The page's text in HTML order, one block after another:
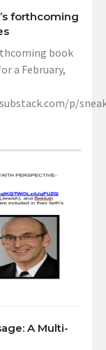
forthcoming
book
a February,
p/
A Multi-